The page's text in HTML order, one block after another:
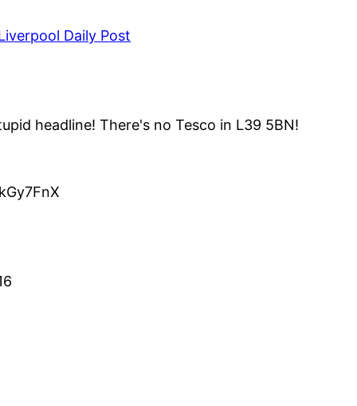
Daily Post
headline! There's no Tesco in L39 5BN!